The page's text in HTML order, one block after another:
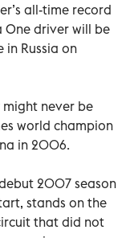
all-time record
One driver will be
Russia on
might never be
world champion
in 2006.
2007 season
stands on the
that did not